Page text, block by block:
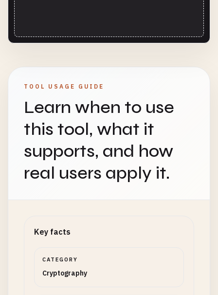
TOOL USAGE GUIDE
Learn when to use
this tool, what it
supports, and how
real users apply it.
Key facts
CATEGORY
Cryptography